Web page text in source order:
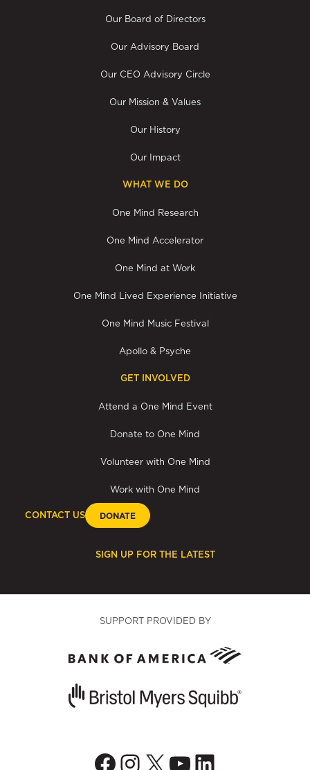
Our Board of Directors
Our Advisory Board
Our CEO Advisory Circle
Our Mission & Values
Our History
Our Impact
WHAT WE DO
One Mind Research
One Mind Accelerator
One Mind at Work
One Mind Lived Experience Initiative
One Mind Music Festival
Apollo & Psyche
GET INVOLVED
Attend a One Mind Event
Donate to One Mind
Volunteer with One Mind
Work with One Mind
CONTACT US DONATE
SIGN UP FOR THE LATEST
SUPPORT PROVIDED BY
Facebook
Instagram
X YouTube
LinkedIn